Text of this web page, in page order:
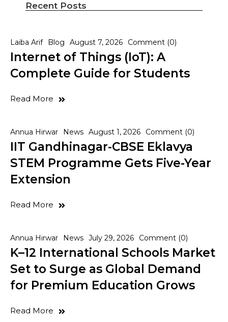
Recent Posts
Laiba Arif Blog August 7, 2026 Comment (0)
Internet of Things (IoT): A
Complete Guide for Students
Read More
Annua Hirwar News August 1, 2026 Comment (0)
IIT Gandhinagar-CBSE Eklavya
STEM Programme Gets Five-Year
Extension
Read More
Annua Hirwar News July 29, 2026 Comment (0)
K–12 International Schools Market
Set to Surge as Global Demand
for Premium Education Grows
Read More